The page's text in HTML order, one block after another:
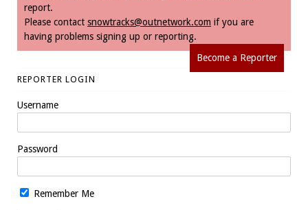
report.
Please contact snowtracks@outnetwork.com if you are
having problems signing up or reporting.
Become a Reporter
REPORTER LOGIN
Username
Password
Remember Me